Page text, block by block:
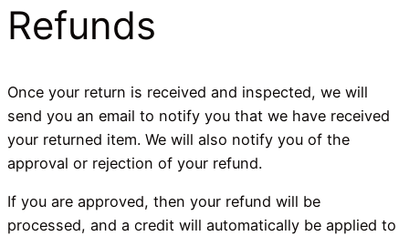
Refunds
Once your return is received and inspected, we will
send you an email to notify you that we have received
your returned item. We will also notify you of the
approval or rejection of your refund.
If you are approved, then your refund will be
processed, and a credit will automatically be applied to